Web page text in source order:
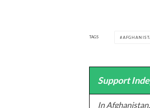
TAGS
Support
In